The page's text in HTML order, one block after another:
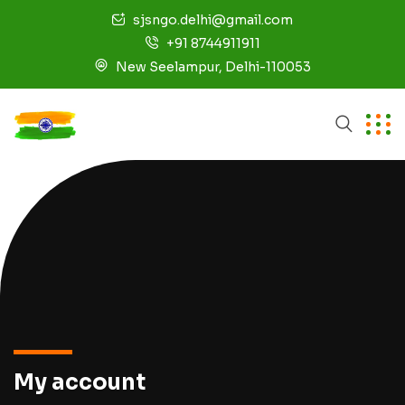
sjsngo.delhi@gmail.com
+91 8744911911
New Seelampur, Delhi-110053
My account